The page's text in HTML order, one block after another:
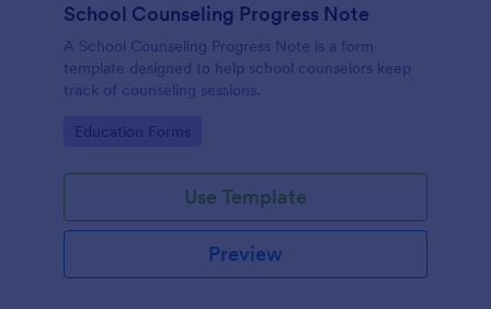
School Counseling Progress Note
A School Counseling Progress Note is a form
template designed to help school counselors keep
track of counseling sessions.
Go to Category:
Education Forms
Use Template
Preview